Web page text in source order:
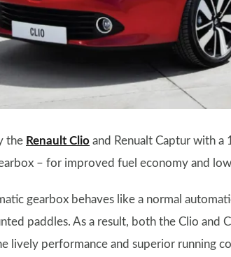
the Renault Clio and Renualt Captur with a
– for improved fuel economy and
gearbox behaves like a normal
paddles. As a result, both the Clio and
lively performance and superior running